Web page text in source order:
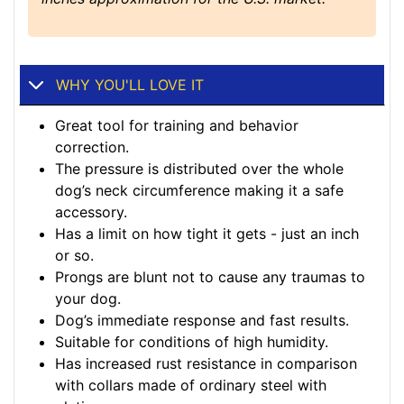
WHY YOU'LL LOVE IT
Great tool for training and behavior
correction.
The pressure is distributed over the whole
dog’s neck circumference making it a safe
accessory.
Has a limit on how tight it gets - just an inch
or so.
Prongs are blunt not to cause any traumas to
your dog.
Dog’s immediate response and fast results.
Suitable for conditions of high humidity.
Has increased rust resistance in comparison
with collars made of ordinary steel with